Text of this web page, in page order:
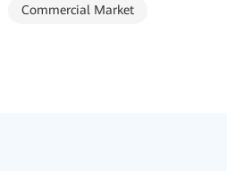
Commercial Market